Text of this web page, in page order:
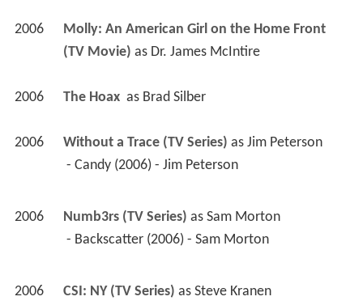
2006
Molly: An American Girl on the Home Front
(TV Movie) as Dr. James McIntire
2006 The Hoax as Brad Silber
2006 Without a Trace (TV Series) as Jim Peterson
- Candy (2006) - Jim Peterson
2006 Numb3rs (TV Series) as Sam Morton
- Backscatter (2006) - Sam Morton
2006 CSI: NY (TV Series) as Steve Kranen